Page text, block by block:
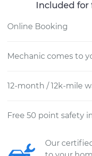
Included for
Online Booking
Mechanic comes to
12-month / 12k-mile
Free 50 point safety
Our